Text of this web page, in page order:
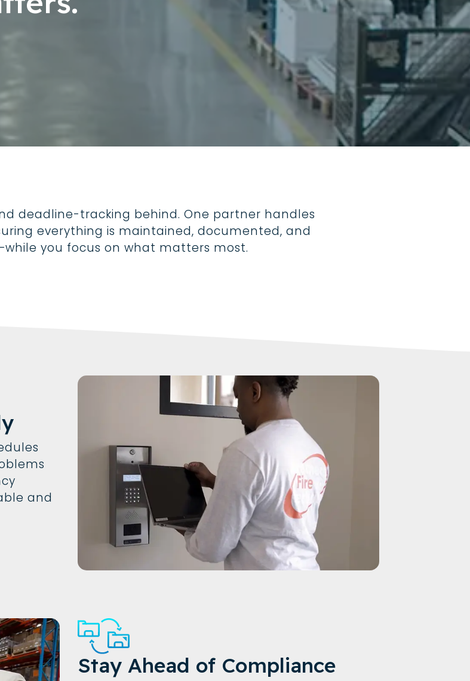
For food truck operators, fire
deadline-tracking behind. One partner handles
everything is maintained, documented, and
you focus on what matters most.
and
Stay Ahead of Compliance